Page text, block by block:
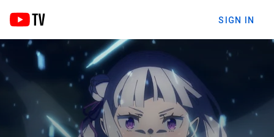
SIGN IN